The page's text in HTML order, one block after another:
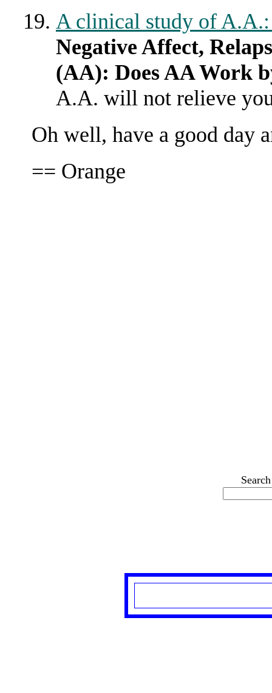
A clinical study of A.A.:
Negative Affect,
(AA): Does AA Work
A.A. will not relieve
Oh well, have a good day
== Orange